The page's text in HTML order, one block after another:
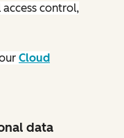
control,
Cloud
data